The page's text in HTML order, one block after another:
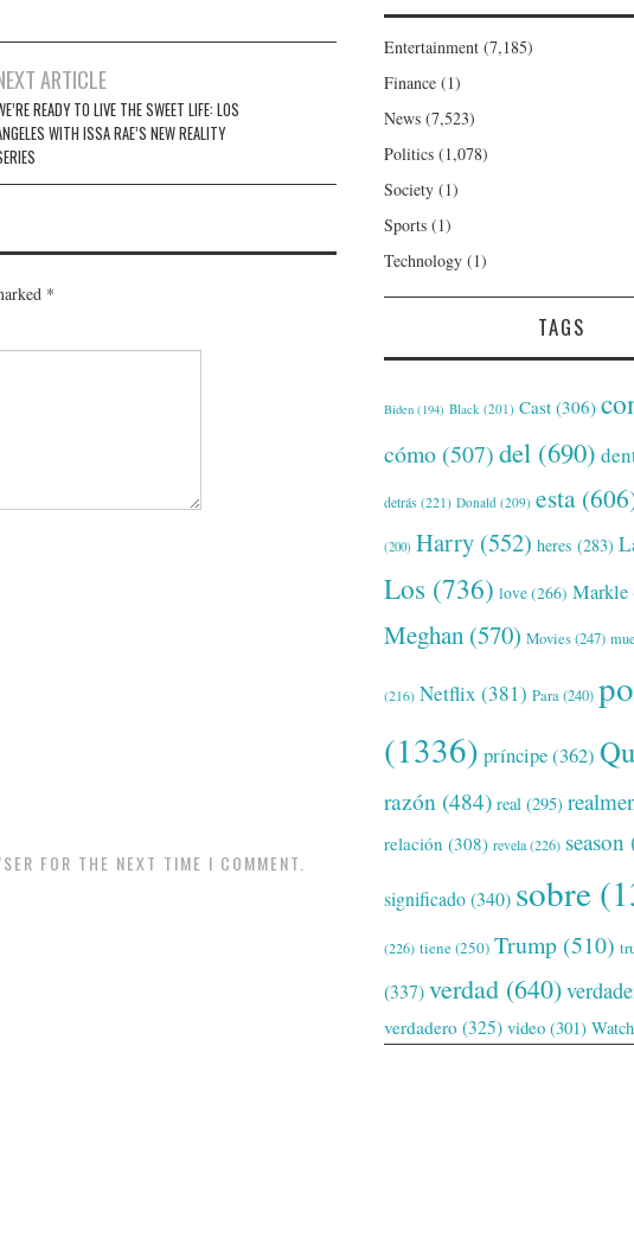
ARTICLE
READY TO LIVE THE SWEET LIFE: LOS
WITH ISSA RAE’S NEW REALITY
*
FOR THE NEXT TIME I COMMENT.
Entertainment (7,185)
Finance (1)
News (7,523)
Politics (1,078)
Society (1)
Sports (1)
Technology (1)
TAGS
Biden (194) Black (201) Cast (306)
cómo (507)del (690)
detrás (221) Donald (209) esta
(200) Harry (552) heres (283)
Los (736) love(266) Markle
Meghan (570) Movies(247)
(216) Netflix (381) Para(240)
(1336) príncipe(362)
razón (484) real (295)
relación (308) revela(226) season
significado(340) sobre
(226) tiene(250) Trump (510)
(337)verdad (640)
verdadero (325) video (301) Watch